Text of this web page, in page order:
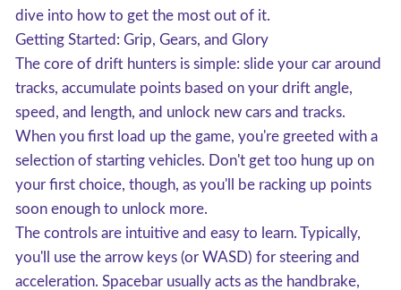
dive into how to get the most out of it.
Getting Started: Grip, Gears, and Glory
The core of drift hunters is simple: slide your car around
tracks, accumulate points based on your drift angle,
speed, and length, and unlock new cars and tracks.
When you first load up the game, you're greeted with a
selection of starting vehicles. Don't get too hung up on
your first choice, though, as you'll be racking up points
soon enough to unlock more.
The controls are intuitive and easy to learn. Typically,
you'll use the arrow keys (or WASD) for steering and
acceleration. Spacebar usually acts as the handbrake,